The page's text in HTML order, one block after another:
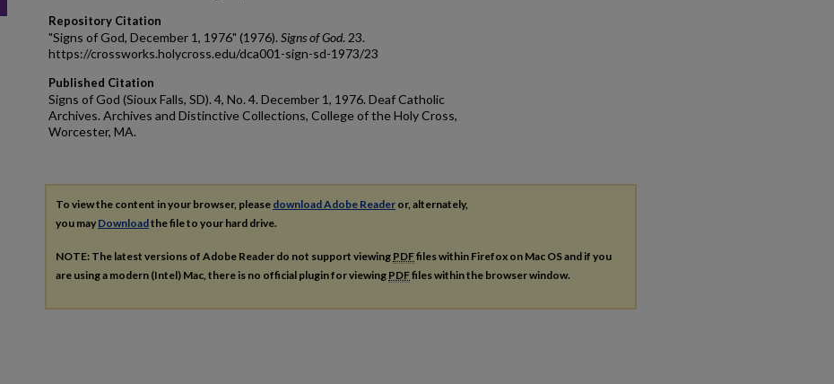
Repository Citation
"Signs of God, December 1, 1976" (1976). Signs of God. 23.
https://crossworks.holycross.edu/dca001-sign-sd-1973/23
Published Citation
Signs of God (Sioux Falls, SD). 4, No. 4. December 1, 1976. Deaf Catholic
Archives. Archives and Distinctive Collections, College of the Holy Cross,
Worcester, MA.
To view the content in your browser, please download Adobe Reader or, alternately,
you may Downloadthe file to your hard drive.
NOTE: The latest versions of Adobe Reader do not support viewing PDFfiles within Firefox on Mac OS and if you
are using a modern (Intel) Mac, there is no official plugin for viewing PDFfiles within the browser window.